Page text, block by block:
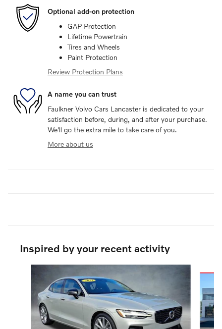
Optional add-on protection
GAP Protection
Lifetime Powertrain
Tires and Wheels
Paint Protection
Review Protection Plans
A name you can trust
Faulkner Volvo Cars Lancaster is dedicated to your
satisfaction before, during, and after your purchase.
We'll go the extra mile to take care of you.
More about us
Inspired by your recent activity